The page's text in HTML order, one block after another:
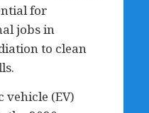
for
jobs in
to clean
(EV)